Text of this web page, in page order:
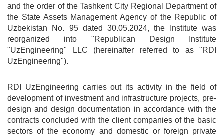
and the order of the Tashkent City Regional Department of
the State Assets Management Agency of the Republic of
Uzbekistan No. 95 dated 30.05.2024, the Institute was
reorganized into "Republican Design Institute
"UzEngineering" LLC (hereinafter referred to as "RDI
UzEngineering").
RDI UzEngineering carries out its activity in the field of
development of investment and infrastructure projects, pre-
design and design documentation in accordance with the
contracts concluded with the client companies of the basic
sectors of the economy and domestic or foreign private